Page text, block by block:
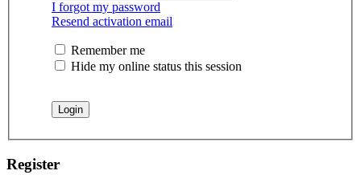
I forgot my password
Resend activation email
Remember me
Hide my online status this session
Register